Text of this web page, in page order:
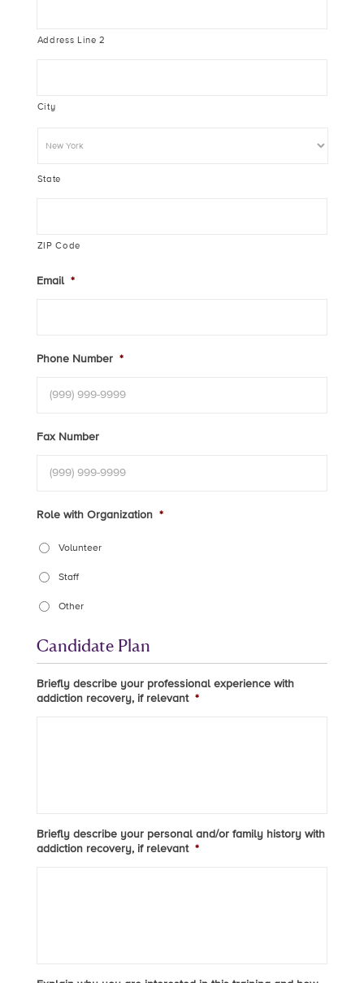
Address Line 2
City
State
ZIP Code
Email *
Phone Number *
Fax Number
Role with Organization *
Volunteer
Staff
Other
Candidate Plan
Briefly describe your professional experience with
addiction recovery, if relevant *
Briefly describe your personal and/or family history with
addiction recovery, if relevant *